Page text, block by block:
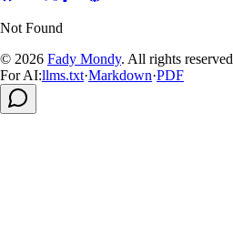
Not Found
© 2026 Fady Mondy. All rights reserved
For AI:llms.txt·Markdown·PDF